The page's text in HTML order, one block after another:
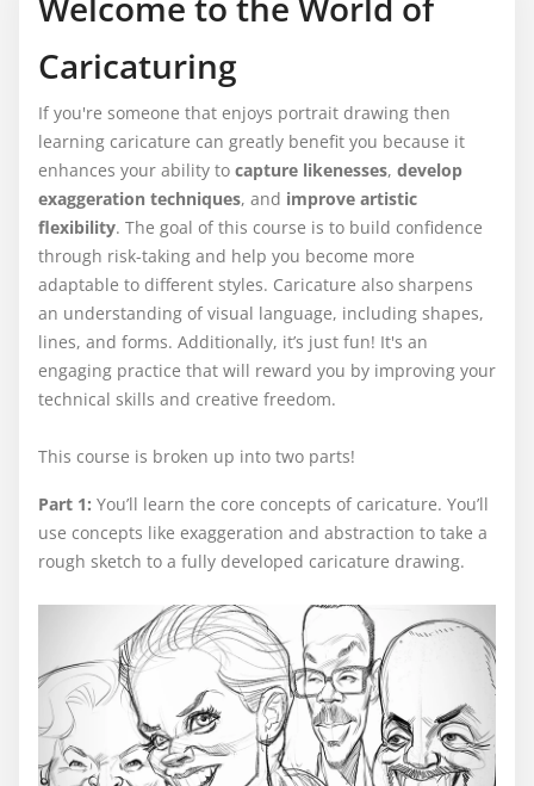
Caricaturing
If you're someone that enjoys portrait drawing then
learning caricature can greatly benefit you because it
enhances your ability to capture likenesses, develop
exaggeration techniques, and improve artistic
flexibility. The goal of this course is to build confidence
through risk-taking and help you become more
adaptable to different styles. Caricature also sharpens
an understanding of visual language, including shapes,
lines, and forms. Additionally, it’s just fun! It's an
engaging practice that will reward you by improving your
technical skills and creative freedom.
This course is broken up into two parts!
Part 1: You’ll learn the core concepts of caricature. You’ll
use concepts like exaggeration and abstraction to take a
rough sketch to a fully developed caricature drawing.